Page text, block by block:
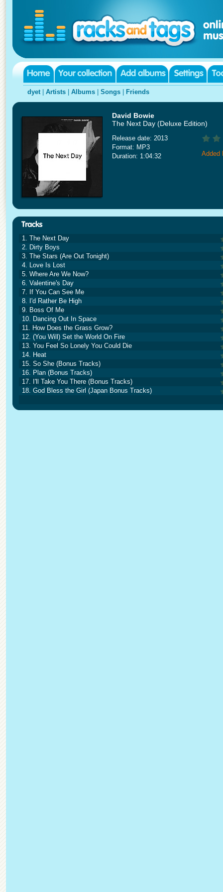
dyet| Artists Albums Songs Friends
David Bowie
The Next Day (Deluxe Edition)
Release date: 2013
Format: MP3
Duration: 1:04:32
Added
1. The Next Day
2. Dirty Boys
3. The Stars (Are Out Tonight)
4. Love Is Lost
5. Where Are We Now?
6. Valentine's Day
7. If You Can See Me
8. I'd Rather Be High
9. Boss Of Me
10. Dancing Out In Space
11. How Does the Grass Grow?
12. (You Will) Set the World On Fire
13. You Feel So Lonely You Could Die
14. Heat
15. So She (Bonus Tracks)
16. Plan (Bonus Tracks)
17. I'll Take You There (Bonus Tracks)
18. God Bless the Girl (Japan Bonus Tracks)